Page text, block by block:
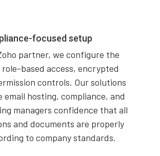
focused setup
partner, we configure the
based access, encrypted
controls. Our solutions
email hosting, compliance, and
managers confidence that all
and documents are properly
to company standards.